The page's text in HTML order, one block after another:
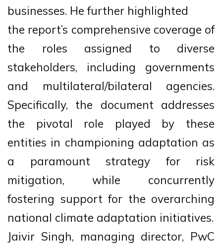
businesses. He further highlighted
the report’s comprehensive coverage of
the roles assigned to diverse
stakeholders, including governments
and multilateral/bilateral agencies.
Specifically, the document addresses
the pivotal role played by these
entities in championing adaptation as
a paramount strategy for risk
mitigation, while concurrently
fostering support for the overarching
national climate adaptation initiatives.
Jaivir Singh, managing director, PwC